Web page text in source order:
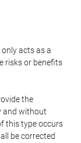
acts as a
risks or benefits
the
and without
this type occurs
be corrected